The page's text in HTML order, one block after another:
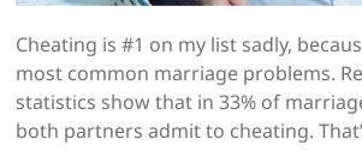
Cheating is #1 on my list sadly,
most common marriage problems.
statistics show that in 33% of
both partners admit to cheating.